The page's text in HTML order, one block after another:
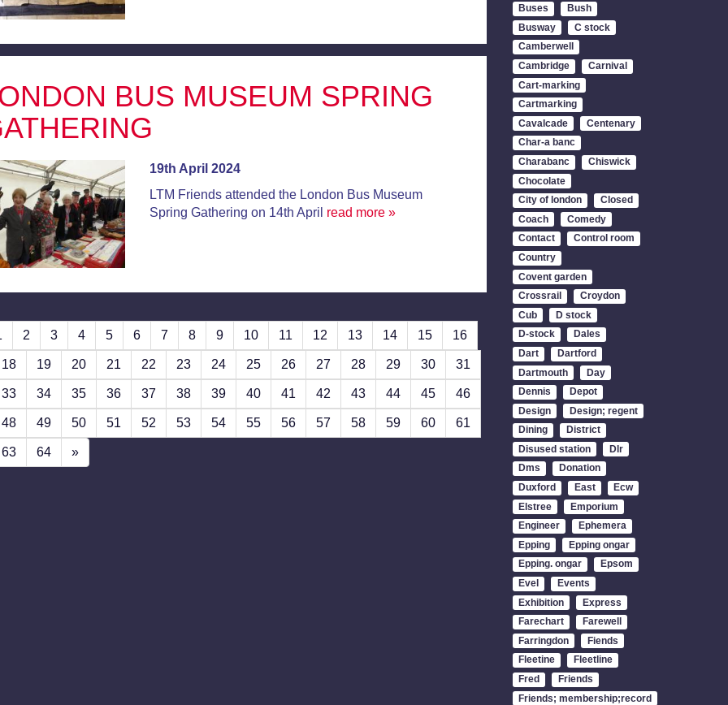
BUS MUSEUM SPRING
19th April 2024
LTM Friends attended the London Bus Museum
Spring Gathering on 14th April read more »
2 3 4 5 6 7 8 9 10 11 12 13 14 15 16
18 19 20 21 22 23 24 25 26 27 28 29 30 31
33 34 35 36 37 38 39 40 41 42 43 44 45 46
48 49 50 51 52 53 54 55 56 57 58 59 60 61
63 64 »
Buses
Bush
Busway
C stock
Camberwell
Cambridge
Carnival
Cart-marking
Cartmarking
Cavalcade
Centenary
Char-a banc
Charabanc
Chiswick
Chocolate
City of london
Closed
Coach
Comedy
Contact
Control room
Country
Covent garden
Crossrail
Croydon
Cub
D stock
D-stock
Dales
Dart
Dartford
Dartmouth
Day
Dennis
Depot
Design
Design; regent
Dining
District
Disused station
Dlr
Dms
Donation
Duxford
East
Ecw
Elstree
Emporium
Engineer
Ephemera
Epping
Epping ongar
Epping. ongar
Epsom
Evel
Events
Exhibition
Express
Farechart
Farewell
Farringdon
Fiends
Fleetine
Fleetline
Fred
Friends
Friends; membership;record